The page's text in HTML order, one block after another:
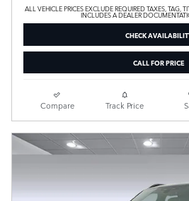
ALL VEHICLE PRICES EXCLUDE REQUIRED TAXES, TAG,
INCLUDES A DEALER
CHECK
CALL FOR PRICE
Compare Track Price